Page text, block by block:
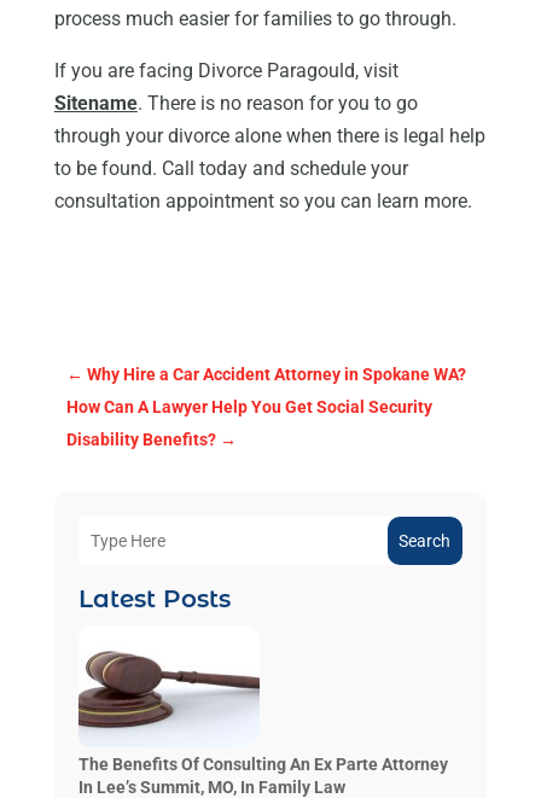
process much easier for families to go through.
If you are facing Divorce Paragould, visit
Sitename. There is no reason for you to go
through your divorce alone when there is legal help
to be found. Call today and schedule your
consultation appointment so you can learn more.
← Why Hire a Car Accident Attorney in Spokane WA?
How Can A Lawyer Help You Get Social Security
Disability Benefits?→
Search
Latest Posts
The Benefits Of Consulting An Ex Parte Attorney
In Lee’s Summit, MO, In Family Law